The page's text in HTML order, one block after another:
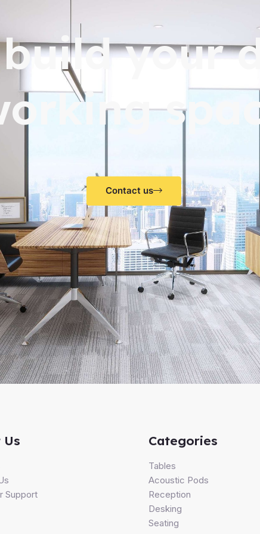
your
Contact us
Support
Categories
Tables
Acoustic Pods
Reception
Desking
Seating